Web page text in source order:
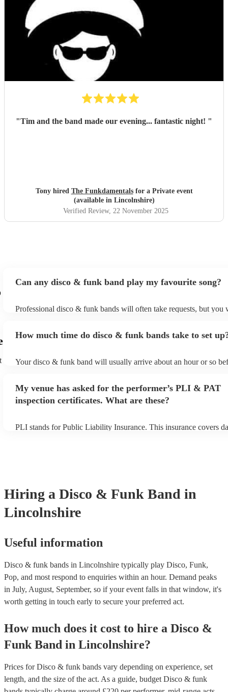
"Tim and the band made our evening... fantastic night! "
Tony hired The Funkdamentalsfor a Private event
(available in Lincolnshire)
Verified Review, 22 November 2025
Can any disco & funk band play my favourite song?
Professional disco & funk bands will often take requests, but you
song list. You can view the disco & funk band's song list on their
How much time do disco & funk bands take to set
Your disco & funk band will usually arrive about an hour or so
prior to their arrival.
My venue has asked for the performer’s PLI & PAT
inspection certificates. What are these?
PLI stands for Public Liability Insurance. This insurance covers
Hiring a Disco & Funk Band in
Lincolnshire
Useful information
Disco & funk bands in Lincolnshire typically play Disco, Funk,
Pop, and most respond to enquiries within an hour. Demand peaks
in July, August, September, so if your event falls in that window, it's
worth getting in touch early to secure your preferred act.
How much does it cost to hire a Disco &
Funk Band in Lincolnshire?
Prices forDisco & funk bands vary depending on experience, set
length, and the size of the act. As a guide, budget Disco & funk